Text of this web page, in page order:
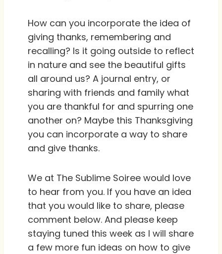
How can you incorporate the idea of
giving thanks, remembering and
recalling? Is it going outside to reflect
in nature and see the beautiful gifts
all around us? A journal entry, or
sharing with friends and family what
you are thankful for and spurring one
another on? Maybe this Thanksgiving
you can incorporate a way to share
and give thanks.
We at The Sublime Soiree would love
to hear from you. If you have an idea
that you would like to share, please
comment below. And please keep
staying tuned this week as I will share
a few more fun ideas on how to give